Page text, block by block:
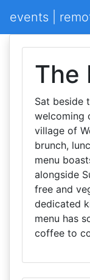
events |
The
Sat beside
welcoming
village of
brunch,
menu
alongside
free and
dedicated
menu has
coffee to